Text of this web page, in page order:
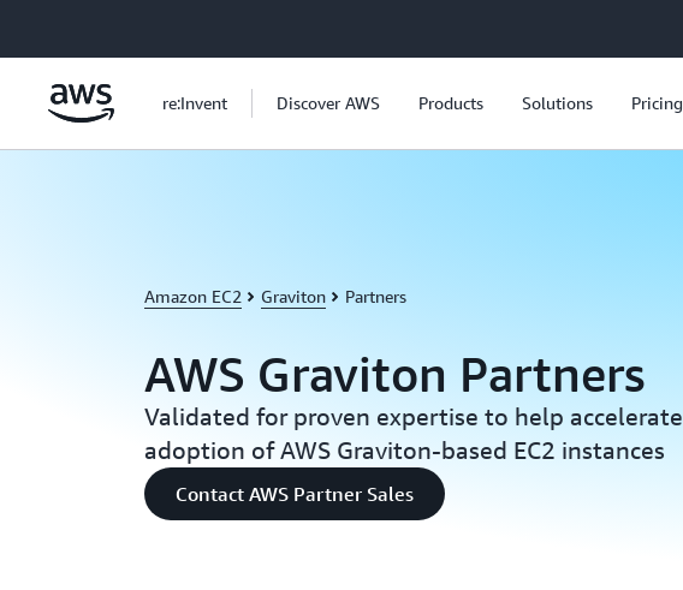
re:Invent Discover AWS Products Solutions Pricing
Amazon EC2 Graviton Partners
AWS Graviton Partners
Validated for proven expertise to help accelerate
adoption of AWS Graviton-based EC2 instances
Contact AWS Partner Sales